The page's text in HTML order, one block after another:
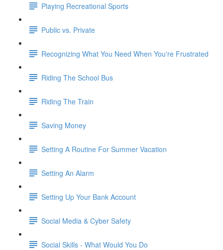
Playing Recreational Sports
Public vs. Private
Recognizing What You Need When You're Frustrated
Riding The School Bus
Riding The Train
Saving Money
Setting A Routine For Summer Vacation
Setting An Alarm
Setting Up Your Bank Account
Social Media & Cyber Safety
Social Skills - What Would You Do